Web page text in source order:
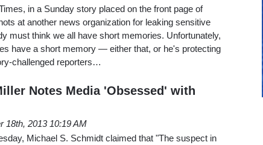
in a Sunday story placed on the front page of
at another news organization for leaking sensitive
must think we all have short memories. Unfortunately,
have a short memory — either that, or he's protecting
challenged reporters…
Notes Media 'Obsessed' with
18th, 2013 10:19 AM
Michael S. Schmidt claimed that "The suspect in